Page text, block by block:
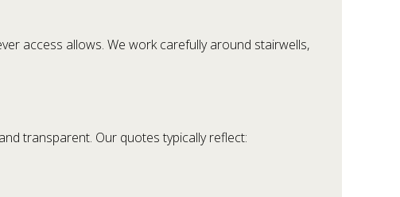
access allows. We work carefully around stairwells,
transparent. Our quotes typically reflect: